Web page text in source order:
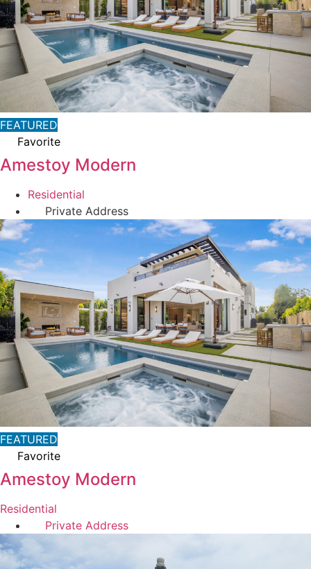
FEATURED
Favorite
Amestoy Modern
Residential
Private Address
FEATURED
Favorite
Amestoy Modern
Residential
Private Address